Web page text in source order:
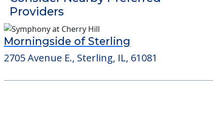
Detailed Amenity information is available
at
POWERED by
Consider Nearby Preferred